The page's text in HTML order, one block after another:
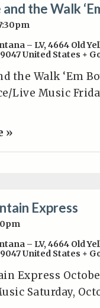
the Walk
– LV, 4664 Old
United States +
the Walk ‘Em
Live Music
»
Express
– LV, 4664 Old
United States +
Express
Saturday,